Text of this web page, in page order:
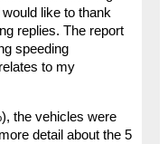
like to thank
replies. The report
speeding
to my
the vehicles were
detail about the 5